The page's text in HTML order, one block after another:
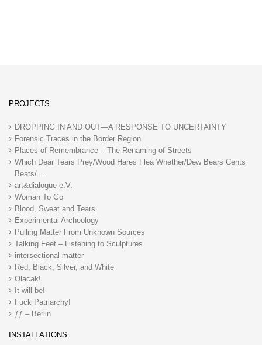
PROJECTS
DROPPING IN AND OUT—A RESPONSE TO UNCERTAINTY
Forensic Traces in the Border Region
Places of Remembrance – The Renaming of Streets
Which Dear Tears Prey/Wood Hares Flea Whether/Dew Bears Cents
Beats/…
art&dialogue e.V.
Woman To Go
Blood, Sweat and Tears
Experimental Archeology
Pulling Matter From Unknown Sources
Talking Feet – Listening to Sculptures
intersectional matter
Red, Black, Silver, and White
Olacak!
It will be!
Fuck Patriarchy!
ƒƒ – Berlin
INSTALLATIONS